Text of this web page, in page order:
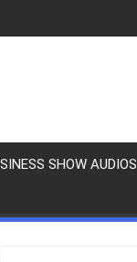
SHOW AUDIOS